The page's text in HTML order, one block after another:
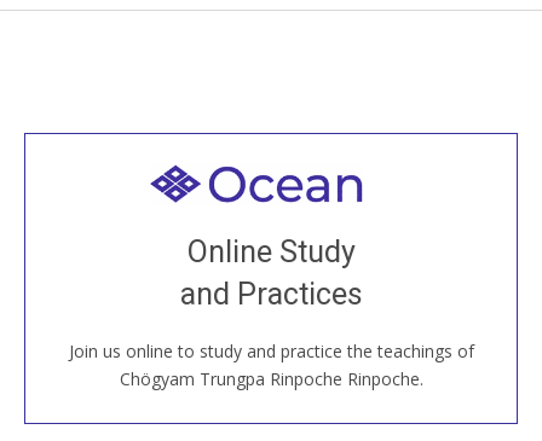
Online Study
and Practices
Join us online to study and practice the teachings of
Chögyam Trungpa Rinpoche Rinpoche.
Welcome to all
Join recorded and live classes, come to our Open
House, practice with new and old sangha members
around the world...
JOIN US ONLINE